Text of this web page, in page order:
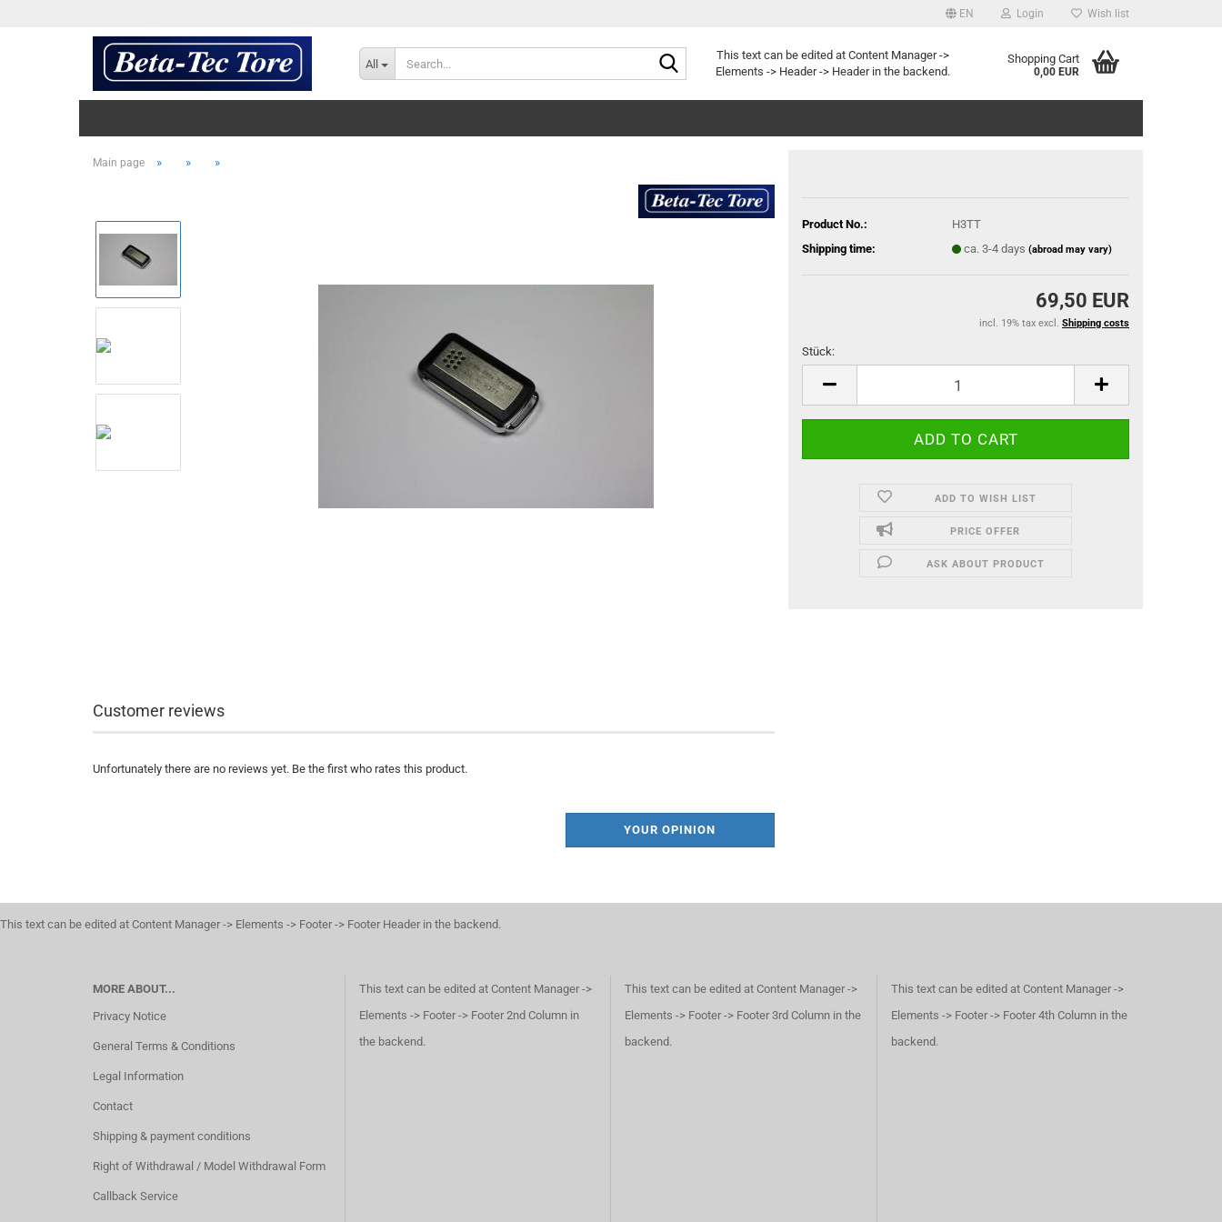
EN
Change language
Login Wish list
All
Search...This text can be edited at Content Manager ->
Elements -> Header -> Header in the backend.
Shopping Cart
0,00 EUR
Main page » » »
Product No.:
H3TT
Shipping time:
ca. 3-4 days (abroad may vary)
69,50 EUR
incl. 19% tax excl. Shipping costs
Stück:
Stück
ADD TO WISH LIST
PRICE OFFER
ASK ABOUT PRODUCT
Customer reviews
Unfortunately there are no reviews yet. Be the first who rates this product.
YOUR OPINION
This text can be edited at Content Manager -> Elements -> Footer -> Footer Header in the backend.
MORE ABOUT...
Privacy Notice
General Terms & Conditions
Legal Information
Contact
Shipping & payment conditions
Right of Withdrawal / Model Withdrawal Form
Callback Service
This text can be edited at Content Manager ->
Elements -> Footer -> Footer 2nd Column in
the backend.
This text can be edited at Content Manager ->
Elements -> Footer -> Footer 3rd Column in the
backend.
This text can be edited at Content Manager ->
Elements -> Footer -> Footer 4th Column in the
backend.